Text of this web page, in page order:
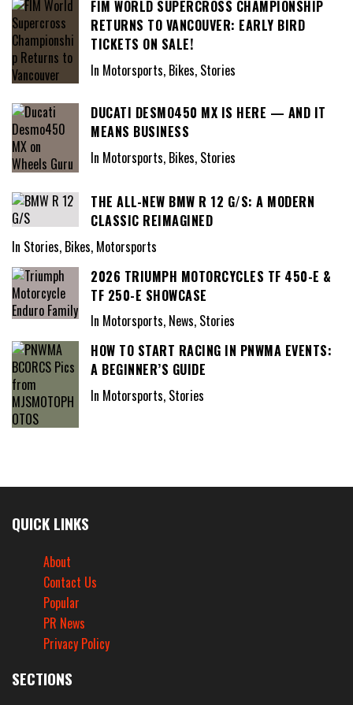
FIM WORLD SUPERCROSS CHAMPIONSHIP
RETURNS TO VANCOUVER: EARLY BIRD
TICKETS ON SALE!
In Motorsports, Bikes, Stories
DUCATI DESMO450 MX IS HERE — AND IT
MEANS BUSINESS
In Motorsports, Bikes, Stories
THE ALL-NEW BMW R 12 G/S: A MODERN
CLASSIC REIMAGINED
In Stories, Bikes, Motorsports
2026 TRIUMPH MOTORCYCLES TF 450-E &
TF 250-E SHOWCASE
In Motorsports, News, Stories
HOW TO START RACING IN PNWMA EVENTS:
A BEGINNER’S GUIDE
In Motorsports, Stories
QUICK LINKS
About
Contact Us
Popular
PR News
Privacy Policy
SECTIONS